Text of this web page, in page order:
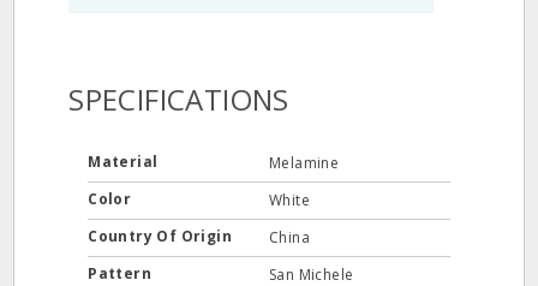
SPECIFICATIONS
Material
Melamine
Color
White
Country Of Origin
China
Pattern
San Michele